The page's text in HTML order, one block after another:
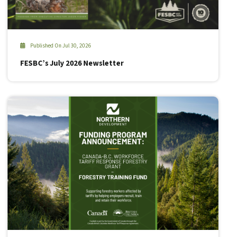
Published On Jul 30, 2026
FESBC’s July 2026 Newsletter